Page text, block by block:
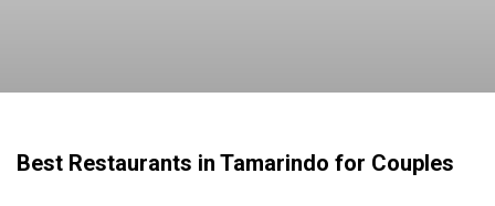
Best Restaurants in Tamarindo for Couples